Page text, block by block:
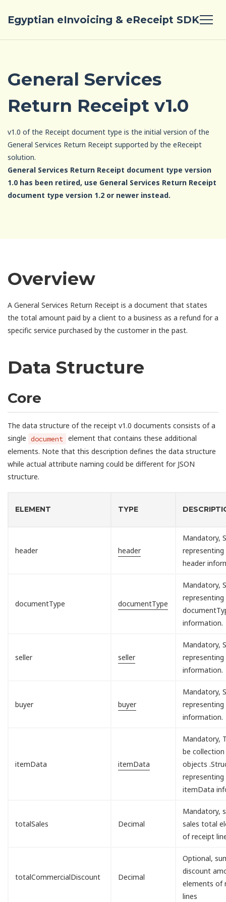
Egyptian eInvoicing & eReceipt SDK
General Services
Return Receipt v1.0
v1.0 of the Receipt document type is the initial version of the
General Services Return Receipt supported by the eReceipt
solution.
General Services Return Receipt document type version
1.0 has been retired, use General Services Return Receipt
document type version 1.2 or newer instead.
Overview
A General Services Return Receipt is a document that states
the total amount paid by a client to a business as a refund for a
specific service purchased by the customer in the past.
Data Structure
Core
The data structure of the receipt v1.0 documents consists of a
single document element that contains these additional
elements. Note that this description defines the data structure
while actual attribute naming could be different for JSON
structure.
ELEMENT TYPE
header header
Mandatory,
header
documentType documentType
Mandatory,
information.
seller seller
Mandatory,
information.
buyer buyer
Mandatory,
information.
itemData itemData
Mandatory,
be
objects
itemData
totalSales Decimal
Mandatory,
sales total
of receipt
totalCommercialDiscount Decimal
Optional,
discount
elements of
lines